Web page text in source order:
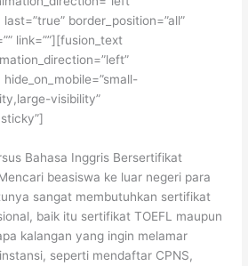
border_position=”all”
link=””][fusion_text
visibility”
Bahasa Inggris Bersertifikat
beasiswa ke luar negeri para
sangat membutuhkan sertifikat
baik itu sertifikat TOEFL maupun
kalangan yang ingin melamar
seperti mendaftar CPNS,